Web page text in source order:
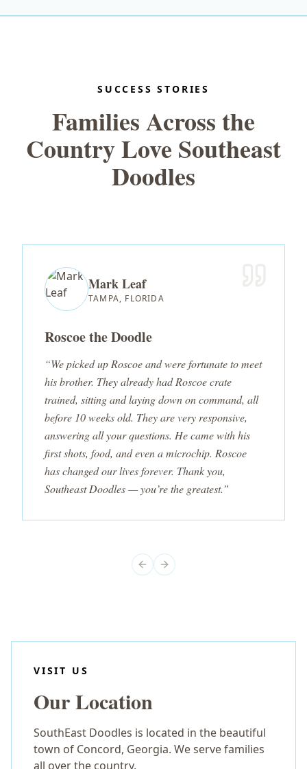
SUCCESS STORIES
Families Across the
Country Love Southeast
Doodles
Mark Leaf
TAMPA, FLORIDA
Roscoe the Doodle
“We picked up Roscoe and were fortunate to meet
his brother. They already had Roscoe crate
trained, sitting and laying down on command, all
before 10 weeks old. They are very responsive,
answering all your questions. He came with his
first shots, food, and even a microchip. Roscoe
has changed our lives forever. Thank you,
Southeast Doodles — you’re the greatest.”
Previous slide
Next slide
VISIT US
Our Location
SouthEast Doodles is located in the beautiful
town of Concord, Georgia. We serve families
all over the country.